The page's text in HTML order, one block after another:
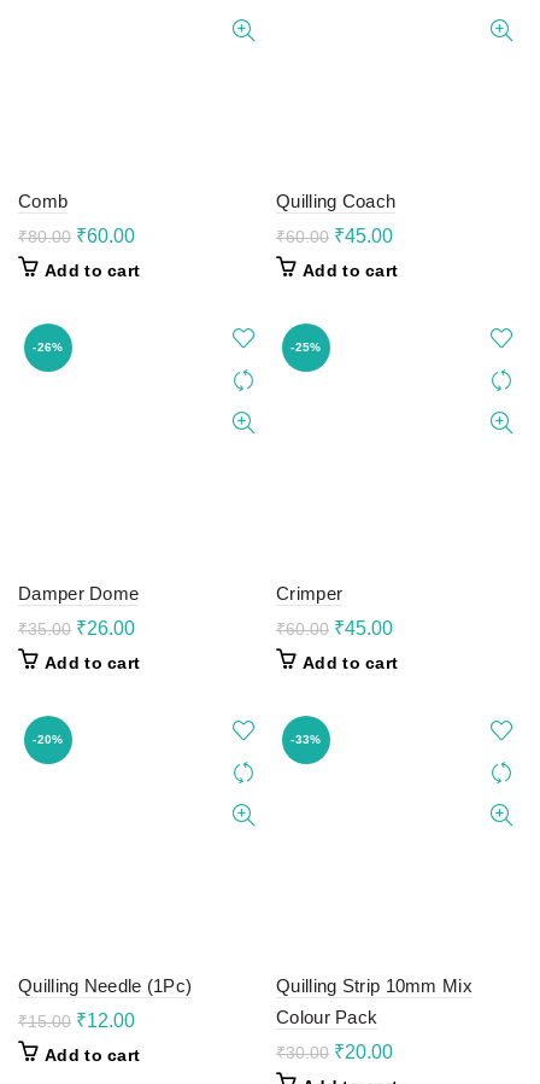
Comb
₹80.00 Original
was:
₹60.00Current
is:
Add to cart
Quilling Coach
₹60.00 Original
was:
₹45.00Current
is:
Add to cart
-26%
Damper Dome
₹35.00 Original
was:
₹26.00Current
is:
Add to cart
-25%
Crimper
₹60.00 Original
was:
₹45.00Current
is:
Add to cart
-20%
Quilling Needle (1Pc)
₹15.00 Original
was:
₹12.00Current
is:
Add to cart
-33%
Quilling Strip 10mm Mix
Colour Pack
₹30.00 Original
₹20.00Current